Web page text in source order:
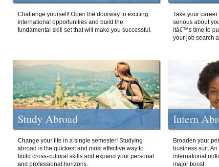
Challenge yourself! Open the doorway to exciting
international opportunities and build the
fundamental skill set that will make you successful.
Take your
serious about
itâ€™s time to
your job search
Study Abroad
Change your life in a single semester! Studying
abroad is the quickest and most effective way to
build cross-cultural skills and expand your personal
and professional horizons.
Intern
Broaden your
business suit.
international
major boost.